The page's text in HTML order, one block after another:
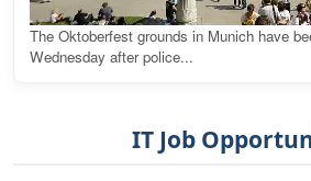
The Oktoberfest grounds in Munich have
Wednesday after police...
IT Job